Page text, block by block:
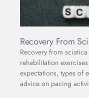
Recovery From
Recovery from
rehabilitation
expectations, types of
advice on pacing